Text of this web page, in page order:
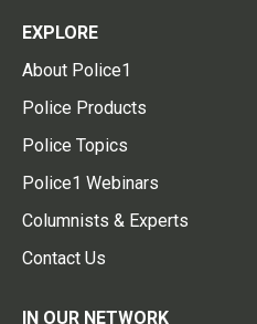
EXPLORE
About Police1
Police Products
Police Topics
Police1 Webinars
Columnists & Experts
Contact Us
IN OUR NETWORK